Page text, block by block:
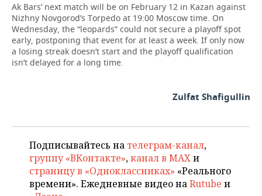
Ak Bars’ next match will be on February 12 in Kazan against
Nizhny Novgorod’s Torpedo at 19:00 Moscow time. On
Wednesday, the “leopards” could not secure a playoff spot
early, postponing that event for at least a week. If only now
a losing streak doesn’t start and the playoff qualification
isn’t delayed for a long time.
Zulfat Shafigullin
Подписывайтесь на телеграм-канал,
группу «ВКонтакте»,канал в MAXи
страницу в «Одноклассниках» «Реального
времени». Ежедневные видео наRutube и